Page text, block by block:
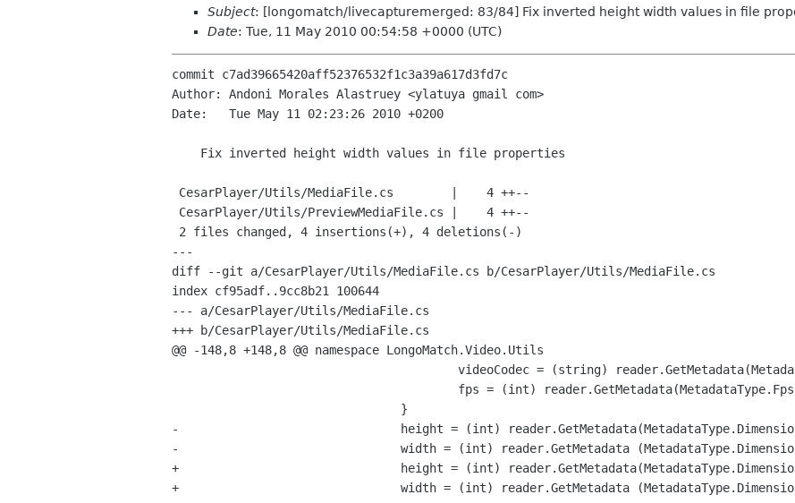
Subject: [longomatch/livecapturemerged: 83/84] Fix inverted height width values in file
Date: Tue, 11 May 2010 00:54:58 +0000 (UTC)
commit c7ad39665420aff52376532f1c3a39a617d3fd7c
Author: Andoni Morales Alastruey <ylatuya gmail com>
Date:   Tue May 11 02:23:26 2010 +0200
---
diff --git a/CesarPlayer/Utils/MediaFile.cs b/CesarPlayer/Utils/MediaFile.cs
index cf95adf..9cc8b21 100644
--- a/CesarPlayer/Utils/MediaFile.cs
+++ b/CesarPlayer/Utils/MediaFile.cs
@@ -148,8 +148,8 @@ namespace LongoMatch.Video.Utils
-				height = (int) reader.GetMetadata(MetadataType.DimensionY);
-				width = (int) reader.GetMetadata (MetadataType.DimensionX);
+				height = (int) reader.GetMetadata(MetadataType.DimensionX);
+				width = (int) reader.GetMetadata (MetadataType.DimensionY);